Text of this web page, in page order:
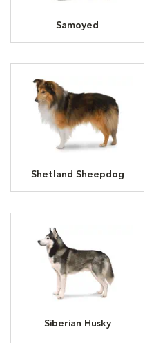
Samoyed
Shetland Sheepdog
Siberian Husky